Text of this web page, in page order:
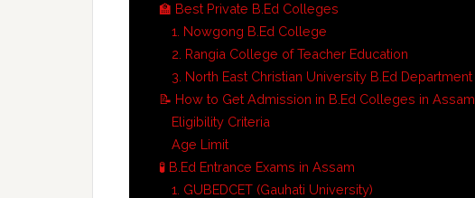
🏫 Best Private B.Ed Colleges
1. Nowgong B.Ed College
2. Rangia College of Teacher Education
3. North East Christian University B.Ed Department
📝 How to Get Admission in B.Ed Colleges in Assam
Eligibility Criteria
Age Limit
🧪 B.Ed Entrance Exams in Assam
1. GUBEDCET (Gauhati University)